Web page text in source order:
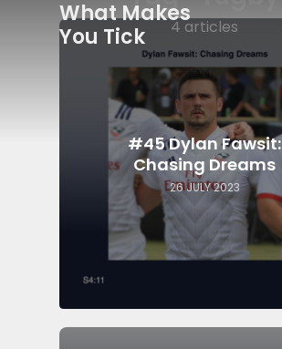
What Makes
You Tick
4 articles
#45 Dylan Fawsit:
Chasing Dreams
26 JULY 2023